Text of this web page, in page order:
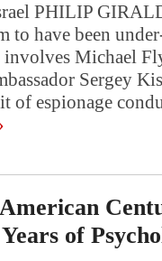
PHILIP
to have been
Michael
Sergey
of espionage
of